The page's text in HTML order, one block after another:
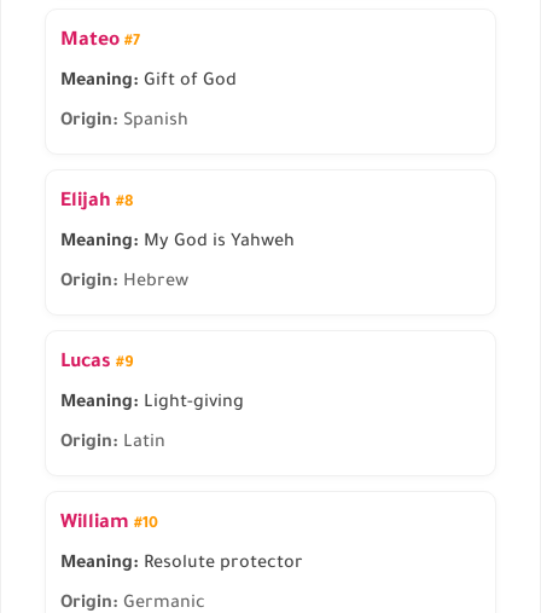
Mateo #7
Meaning: Gift of God
Origin: Spanish
Elijah #8
Meaning: My God is Yahweh
Origin: Hebrew
Lucas #9
Meaning: Light-giving
Origin: Latin
William #10
Meaning: Resolute protector
Origin: Germanic